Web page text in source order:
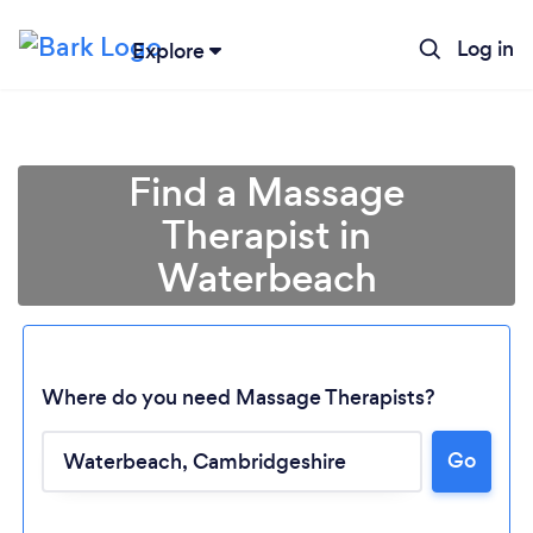
Explore Log in
Find a Massage
Therapist in
Waterbeach
Where do you need Massage Therapists?
Go